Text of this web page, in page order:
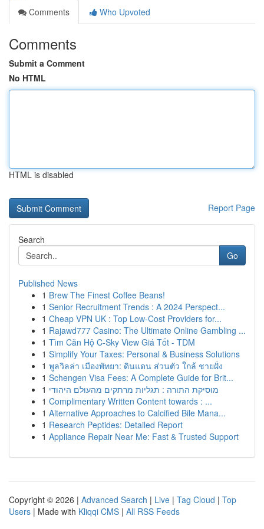
Comments
Who Upvoted
Comments
Submit a Comment
No HTML
HTML is disabled
Report Page
Search
Go
Published News
1 Brew The Finest Coffee Beans!
1 Senior Recruitment Trends : A 2024 Perspect...
1 Cheap VPN UK : Top Low-Cost Providers for...
1 Rajawd777 Casino: The Ultimate Online Gambling ...
1 Tìm Căn Hộ C-Sky View Giá Tốt - TDM
1 Simplify Your Taxes: Personal & Business Solutions
1 พูลวิลล่า เมืองพัทยา: ดินแดน ส่วนตัว ใกล้ ชายฝั่ง
1 Schengen Visa Fees: A Complete Guide for Brit...
1 מוסיקת התורה : תגליות מרתקים מהעולם היהודי
1 Complimentary Written Content towards : ...
1 Alternative Approaches to Calcified Bile Mana...
1 Research Peptides: Detailed Report
1 Appliance Repair Near Me: Fast & Trusted Support
Copyright © 2026 | Advanced Search | Live | Tag Cloud | Top
Users | Made with Kliqqi CMS | All RSS Feeds